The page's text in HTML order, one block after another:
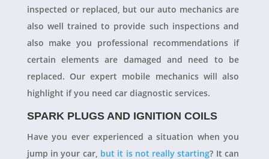
inspected or replaced, but our auto mechanics are
also well trained to provide such inspections and
also make you professional recommendations if
certain elements are damaged and need to be
replaced. Our expert mobile mechanics will also
highlight if you need car diagnostic services.
SPARK PLUGS AND IGNITION COILS
Have you ever experienced a situation when you
jump in your car, but it is not really starting? It can